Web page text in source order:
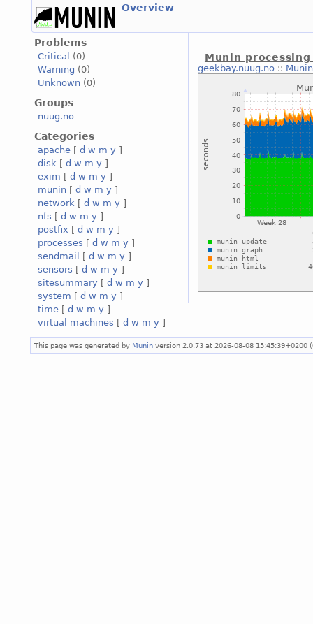
Overview
Problems
Critical
(0)
Warning (0)
Unknown (0)
Groups
nuug.no
Categories
apache [ d w m y ]
disk [ d w m y ]
exim [ d w m y ]
munin [ d w m y ]
network [ d w m y ]
nfs [ d w m y ]
postfix [ d w m y ]
processes [ d w m y ]
sendmail
[ d w m y ]
sensors [ d w m y ]
sitesummary [ d w m y ]
system [ d w m y ]
time [ d w m y ]
virtual machines [ d w m y ]
Munin
geekbay.nuug.no::
This page was generated by Munin version 2.0.73 at 2026-08-08 15:45:39+0200